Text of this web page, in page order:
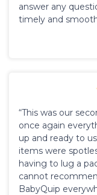
answer any
timely and
“This was our
once again
up and ready to
items were
having to lug a
cannot
BabyQuip